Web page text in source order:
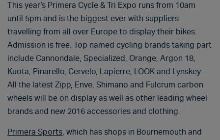
This year’s Primera Cycle & Tri Expo runs from 10am
until 5pm and is the biggest ever with suppliers
travelling from all over Europe to display their bikes.
Admission is free. Top named cycling brands taking part
include Cannondale, Specialized, Orange, Argon 18,
Kuota, Pinarello, Cervelo, Lapierre, LOOK and Lynskey.
All the latest Zipp, Enve, Shimano and Fulcrum carbon
wheels will be on display as well as other leading wheel
brands and new 2016 accessories and clothing.
Primera Sports, which has shops in Bournemouth and